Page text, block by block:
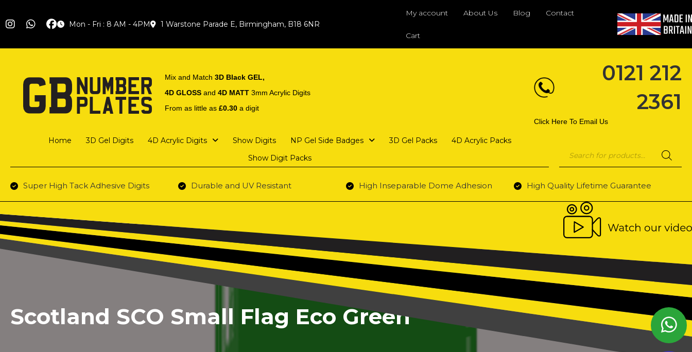
Mon - Fri : 8 AM - 4PM 1 Warstone Parade E, Birmingham, B18 6NR
My account About Us Blog Contact
Cart
Mix and Match 3D Black GEL,
4D GLOSSand 4D MATT3mm Acrylic Digits
From as little as £0.30a digit
0121 212
2361
Click Here To Email Us
Home 3D Gel Digits 4D Acrylic Digits Show Digits NP Gel Side Badges 3D Gel Packs
4D Acrylic Packs
Show Digit Packs
search
Super High Tack Adhesive Digits Durable and UV Resistant High Inseparable Dome Adhesion High Quality Lifetime Guarantee
Scotland SCO Small Flag Eco Green